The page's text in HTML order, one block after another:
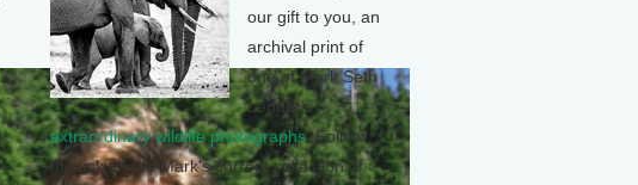
our gift to you, an
archival print of
one of Mark Seth
Lender's
extraordinary wildlife photographs. Follow
the link to see Mark's current collection of